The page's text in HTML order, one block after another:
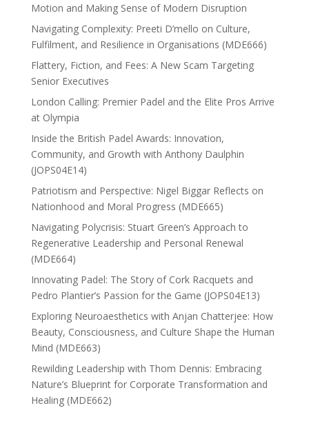
Motion and Making Sense of Modern Disruption
Navigating Complexity: Preeti D’mello on Culture,
Fulfilment, and Resilience in Organisations (MDE666)
Flattery, Fiction, and Fees: A New Scam Targeting
Senior Executives
London Calling: Premier Padel and the Elite Pros Arrive
at Olympia
Inside the British Padel Awards: Innovation,
Community, and Growth with Anthony Daulphin
(JOPS04E14)
Patriotism and Perspective: Nigel Biggar Reflects on
Nationhood and Moral Progress (MDE665)
Navigating Polycrisis: Stuart Green’s Approach to
Regenerative Leadership and Personal Renewal
(MDE664)
Innovating Padel: The Story of Cork Racquets and
Pedro Plantier’s Passion for the Game (JOPS04E13)
Exploring Neuroaesthetics with Anjan Chatterjee: How
Beauty, Consciousness, and Culture Shape the Human
Mind (MDE663)
Rewilding Leadership with Thom Dennis: Embracing
Nature’s Blueprint for Corporate Transformation and
Healing (MDE662)